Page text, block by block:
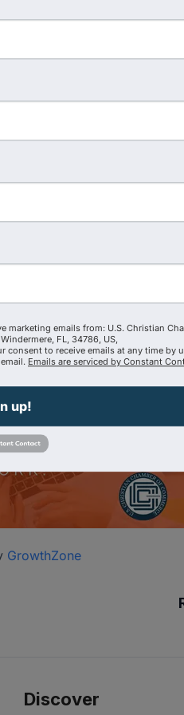
GrowthZone
Discover
marketing emails from: U.S. Christian
FL, 34786, US,
consent to receive emails at any time by
Emails are serviced by Constant
up!